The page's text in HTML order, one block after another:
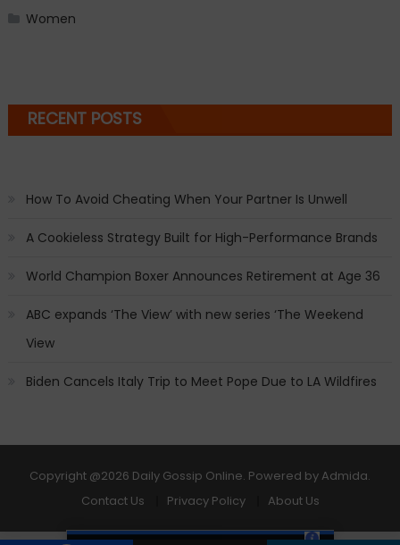
Women
RECENT POSTS
How To Avoid Cheating When Your Partner Is Unwell
A Cookieless Strategy Built for High-Performance Brands
World Champion Boxer Announces Retirement at Age 36
ABC expands ‘The View’ with new series ‘The Weekend
View
Biden Cancels Italy Trip to Meet Pope Due to LA Wildfires
Copyright @2026 Daily Gossip Online. Powered by Admida.
Contact Us
Privacy Policy About Us